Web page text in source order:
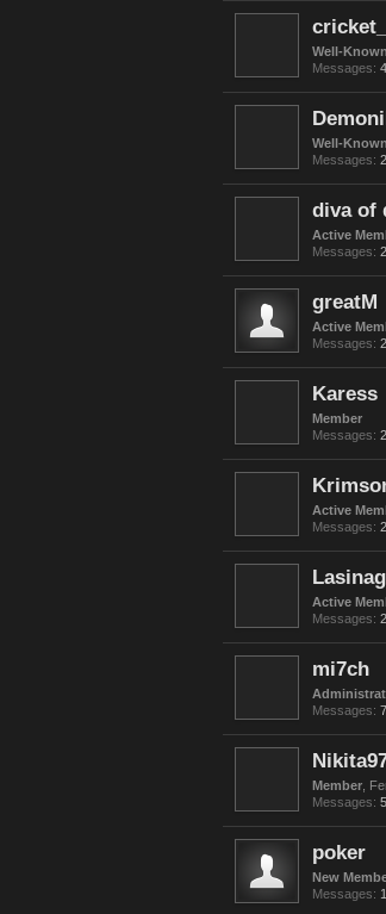
Well-
Messages:
Well-
Messages:
diva of
Active
Messages:
greatM
Active
Messages:
Karess
Member
Messages:
Active
Messages:
Active
Messages:
mi7ch
Messages:
Member ,
Messages:
poker
New
Messages: